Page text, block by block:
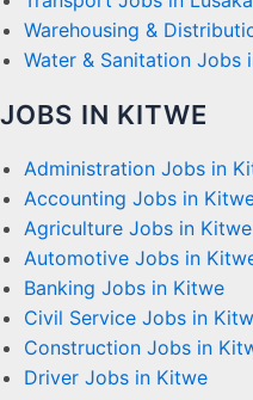
Warehousing &
Water & Sanitation Jobs
JOBS IN KITWE
Administration Jobs in
Accounting Jobs in
Agriculture Jobs in Kitwe
Automotive Jobs in
Banking Jobs in Kitwe
Civil Service Jobs in
Construction Jobs in
Driver Jobs in Kitwe